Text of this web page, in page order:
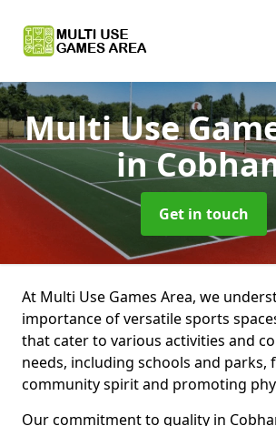
Multi Use
in
Get in touch
At Multi Use Games Area, we
importance of versatile sports
that cater to various activities and
needs, including schools and parks,
community spirit and promoting
Our commitment to quality in